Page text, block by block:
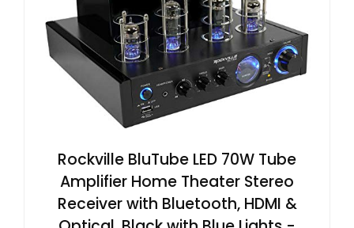
Rockville BluTube LED 70W Tube
Amplifier Home Theater Stereo
Receiver with Bluetooth, HDMI &